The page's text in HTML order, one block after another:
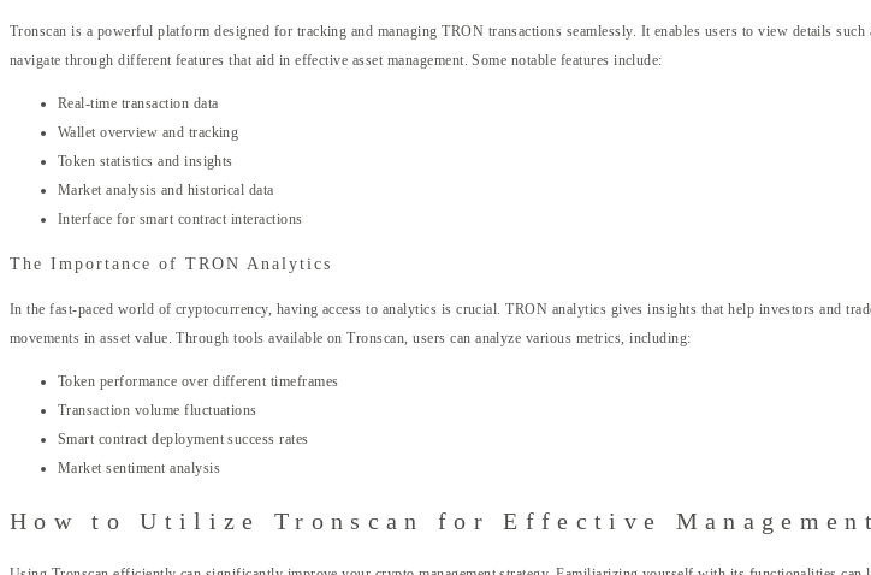
Tronscan is a powerful platform designed for tracking and managing TRON transactions seamlessly. It enables users to view details
navigate through different features that aid in effective asset management. Some notable features include:
Real-time transaction data
Wallet overview and tracking
Token statistics and insights
Market analysis and historical data
Interface for smart contract interactions
The Importance of TRON Analytics
In the fast-paced world of cryptocurrency, having access to analytics is crucial. TRON analytics gives insights that help investors and
movements in asset value. Through tools available on Tronscan, users can analyze various metrics, including:
Token performance over different timeframes
Transaction volume fluctuations
Smart contract deployment success rates
Market sentiment analysis
How to Utilize Tronscan for Effective Management